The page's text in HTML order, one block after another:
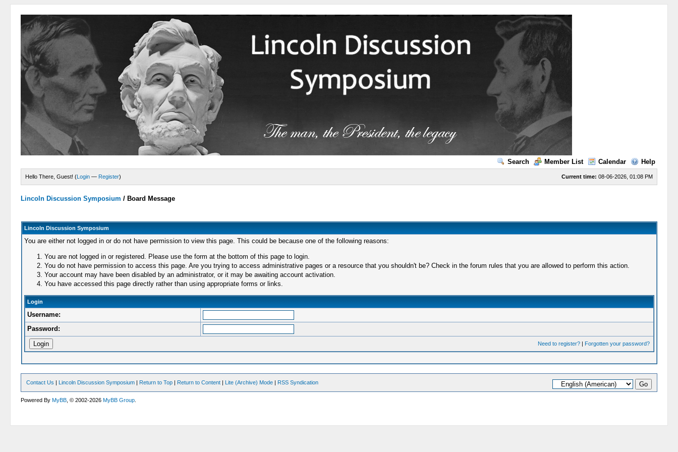
Search Member List Calendar Help
Current time: 08-06-2026, 01:08 PM
Hello There, Guest! (Login — Register)
Lincoln Discussion Symposium / Board Message
Lincoln Discussion Symposium
You are either not logged in or do not have permission to view this page. This could be because one of the following reasons:
You are not logged in or registered. Please use the form at the bottom of this page to login.
You do not have permission to access this page. Are you trying to access administrative pages or a resource that you shouldn't be? Check in the forum rules that you are allowed to perform this action.
Your account may have been disabled by an administrator, or it may be awaiting account activation.
You have accessed this page directly rather than using appropriate forms or links.
Login
Username:
Password:
Need to register?| Forgotten your password?
Contact Us | Lincoln Discussion Symposium | Return to Top | Return to Content | Lite (Archive) Mode | RSS Syndication
Powered ByMyBB , © 2002-2026MyBB Group